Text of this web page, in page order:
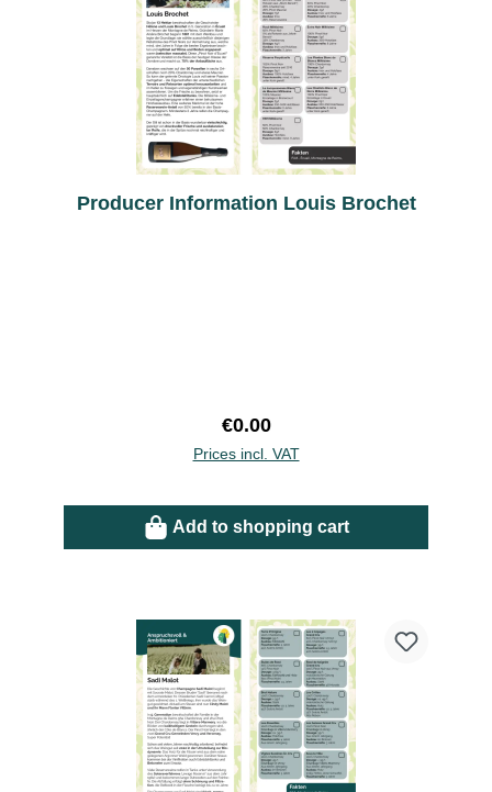
Producer Information Louis Brochet
Regular price:
€0.00
Prices incl. VAT
Add to shopping cart